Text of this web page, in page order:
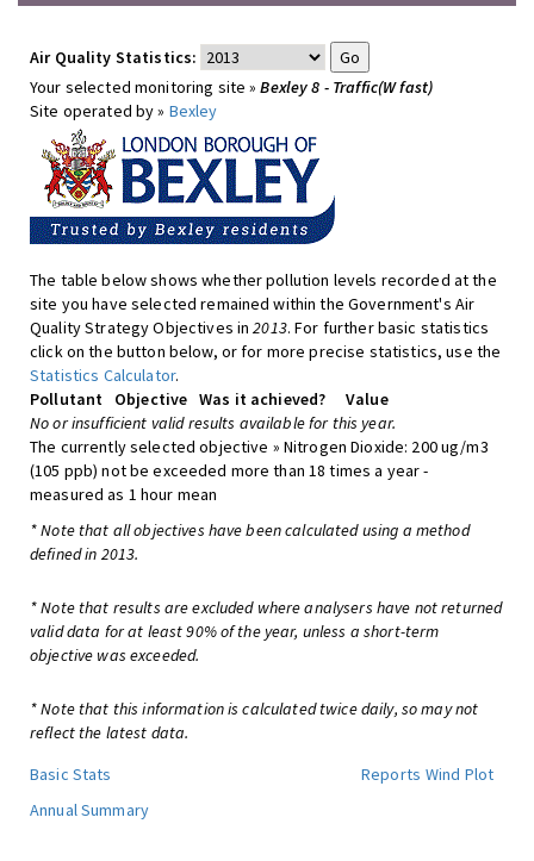
Air Quality Statistics:
Your selected monitoring site »Bexley 8 - Traffic(W fast)
Site operated by » Bexley
The table below shows whether pollution levels recorded at the
site you have selected remained within the Government's Air
Quality Strategy Objectives in2013. For further basic statistics
click on the button below, or for more precise statistics, use the
Statistics Calculator.
Pollutant
Objective Was it achieved?
Value
No or insufficient valid results available for this year.
The currently selected objective » Nitrogen Dioxide: 200 ug/m3
(105 ppb) not be exceeded more than 18 times a year -
measured as 1 hour mean
* Note that all objectives have been calculated using a method
defined in 2013.
* Note that results are excluded where analysers have not returned
valid data for at least 90% of the year, unless a short-term
objective was exceeded.
* Note that this information is calculated twice daily, so may not
reflect the latest data.
Basic Stats
Reports Wind Plot
Annual Summary